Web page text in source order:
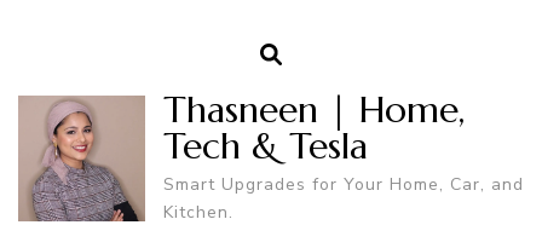
Thasneen | Home,
Tech & Tesla
Smart Upgrades for Your Home, Car, and
Kitchen.